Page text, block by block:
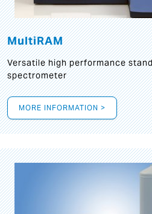
MultiRAM
Versatile high performance
spectrometer
MORE INFORMATION >